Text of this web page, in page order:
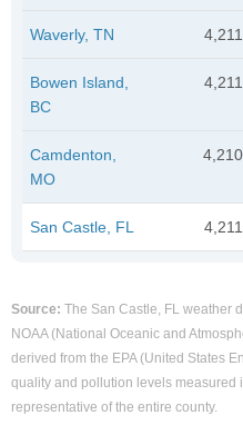
Waverly, TN 4,211
Bowen Island,
BC
4,211
Camdenton,
MO
4,210
San Castle, FL 4,211
Source: The San Castle, FL weather
NOAA (National Oceanic and
derived from the EPA (United States
quality and pollution levels measured
representative of the entire county.